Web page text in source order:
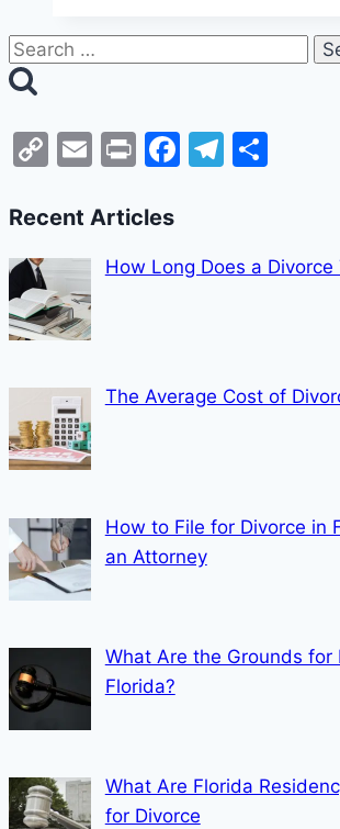
CopyEmailPrintFacebook
Recent Articles
How Long Does a Divorce
The Average Cost of
How to File for Divorce in
an Attorney
What Are the Grounds for
Florida?
What Are Florida
for Divorce